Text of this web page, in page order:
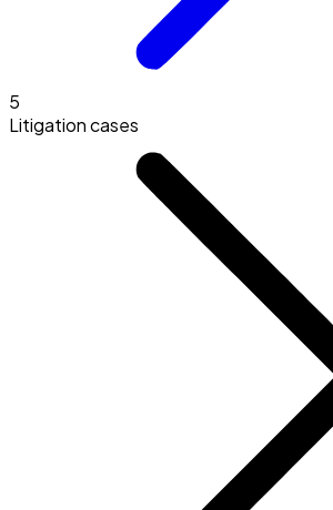
5
Litigation cases